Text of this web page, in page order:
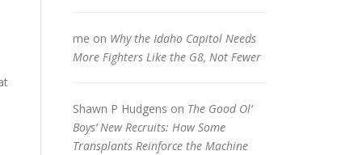
me on Why the Idaho Capitol Needs
More Fighters Like the G8, Not Fewer
Shawn P Hudgens on The Good Ol’
Boys’ New Recruits: How Some
Transplants Reinforce the Machine